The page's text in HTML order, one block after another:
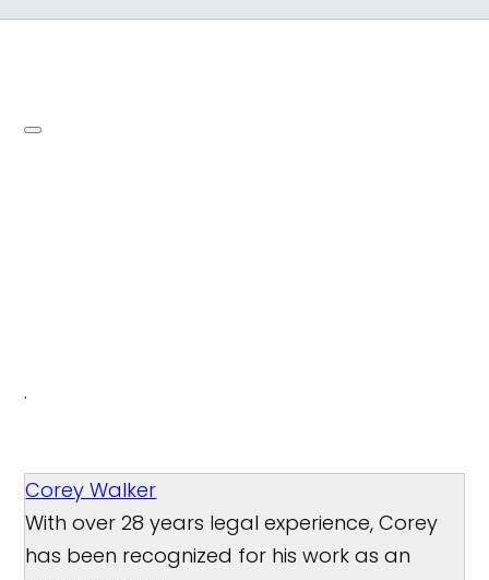
.
Corey Walker
With over 28 years legal experience, Corey
has been recognized for his work as an